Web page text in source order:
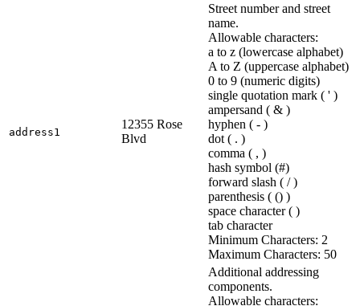
address1
12355 Rose
Blvd
Street number and street
name.
Allowable characters:
a to z (lowercase alphabet)
A to Z (uppercase alphabet)
0 to 9 (numeric digits)
single quotation mark ( ' )
ampersand ( & )
hyphen ( - )
dot ( . )
comma ( , )
hash symbol (#)
forward slash ( / )
parenthesis ( () )
space character ( )
tab character
Minimum Characters: 2
Maximum Characters: 50
Additional addressing
components.
Allowable characters: